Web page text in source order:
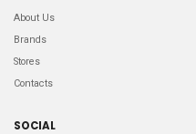
About Us
Brands
Stores
Contacts
SOCIAL